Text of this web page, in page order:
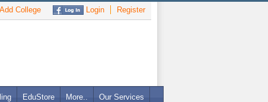
Add College Login Register
EduStore More.. Our Services